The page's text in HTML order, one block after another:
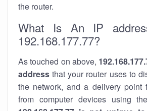
the router.
What Is An IP
192.168.177.77?
As touched on above,
address that your router uses to
the network, and a delivery point
from computer devices using